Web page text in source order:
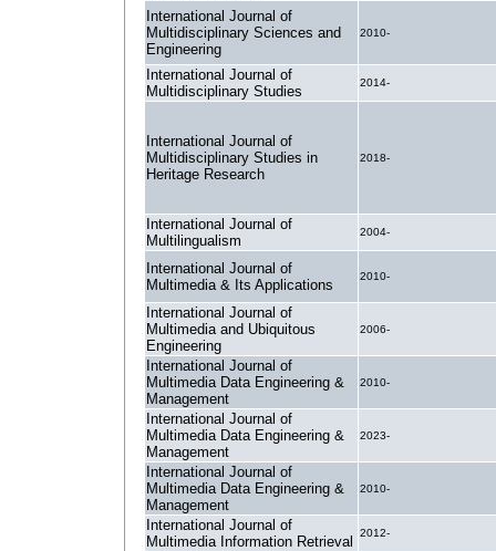
International Journal of
Multidisciplinary Sciences and
Engineering
2010-
International Journal of
Multidisciplinary Studies
2014-
International Journal of
Multidisciplinary Studies in
Heritage Research
2018-
International Journal of
Multilingualism
2004-
International Journal of
Multimedia & Its Applications
2010-
International Journal of
Multimedia and Ubiquitous
Engineering
2006-
International Journal of
Multimedia Data Engineering &
Management
2010-
International Journal of
Multimedia Data Engineering &
Management
2023-
International Journal of
Multimedia Data Engineering &
Management
2010-
International Journal of
Multimedia Information Retrieval
2012-